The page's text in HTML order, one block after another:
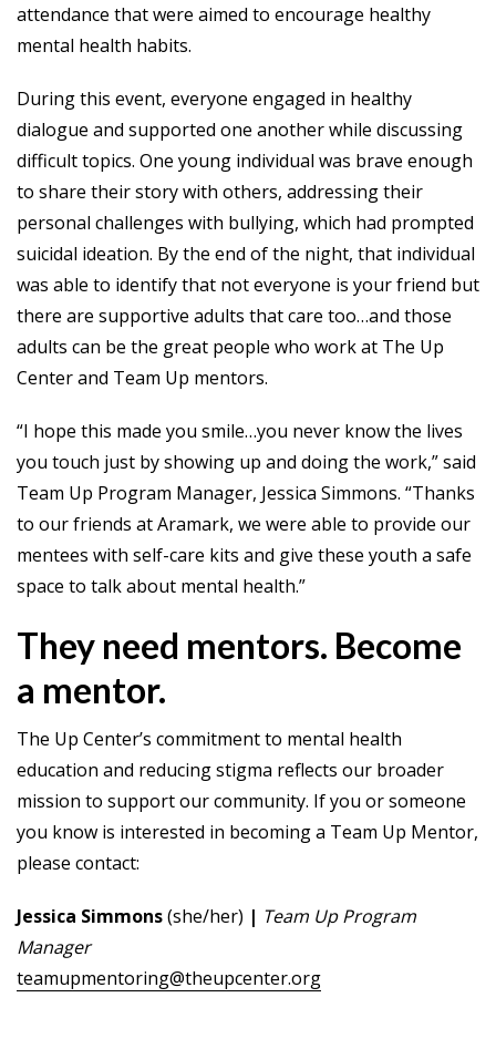
attendance that were aimed to encourage healthy
mental health habits.
During this event, everyone engaged in healthy
dialogue and supported one another while discussing
difficult topics. One young individual was brave enough
to share their story with others, addressing their
personal challenges with bullying, which had prompted
suicidal ideation. By the end of the night, that individual
was able to identify that not everyone is your friend but
there are supportive adults that care too…and those
adults can be the great people who work at The Up
Center and Team Up mentors.
“I hope this made you smile…you never know the lives
you touch just by showing up and doing the work,” said
Team Up Program Manager, Jessica Simmons. “Thanks
to our friends at Aramark, we were able to provide our
mentees with self-care kits and give these youth a safe
space to talk about mental health.”
They need mentors. Become
a mentor.
The Up Center’s commitment to mental health
education and reducing stigma reflects our broader
mission to support our community. If you or someone
you know is interested in becoming a Team Up Mentor,
please contact:
Jessica Simmons(she/her) | Team Up Program
Manager
teamupmentoring@theupcenter.org